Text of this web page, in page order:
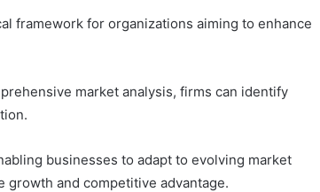
framework for organizations aiming to enhance
market analysis, firms can identify
businesses to adapt to evolving market
growth and competitive advantage.